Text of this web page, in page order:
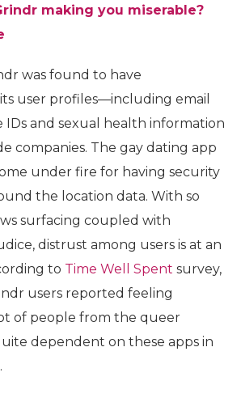
making you miserable?
was found to have
user profiles—including email
IDs and sexual health information
companies. The gay dating app
under fire for having security
the location data. With so
surfacing coupled with
distrust among users is at an
to Time Well Spent survey,
users reported feeling
of people from the queer
dependent on these apps in